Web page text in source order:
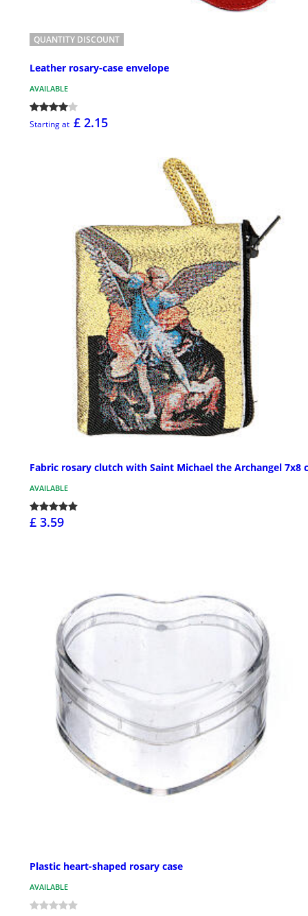
QUANTITY DISCOUNT
Leather rosary-case envelope
AVAILABLE
Starting at £ 2.15
Fabric rosary clutch with Saint Michael the Archangel 7x8
AVAILABLE
£ 3.59
Plastic heart-shaped rosary case
AVAILABLE